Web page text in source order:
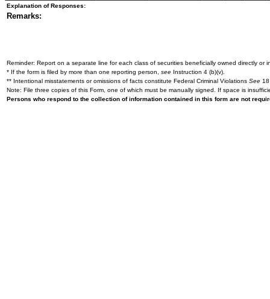
Explanation of Responses:
Remarks:
Reminder: Report on a separate line for each class of securities beneficially owned directly or
* If the form is filed by more than one reporting person, see Instruction 4 (b)(v).
** Intentional misstatements or omissions of facts constitute Federal Criminal Violations See
Note: File three copies of this Form, one of which must be manually signed. If space is
Persons who respond to the collection of information contained in this form are not